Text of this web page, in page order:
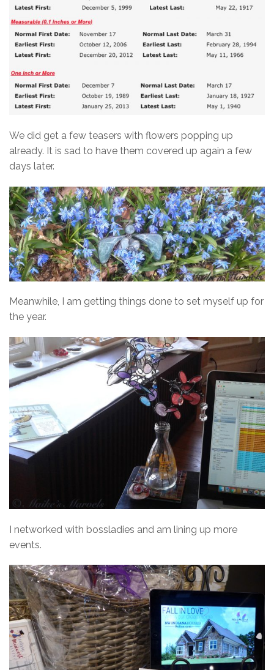
We did get a few teasers with flowers popping up
already. It is sad to have them covered up again a few
days later.
Meanwhile, I am getting things done to set myself up for
the year.
I networked with bossladies and am lining up more
events.